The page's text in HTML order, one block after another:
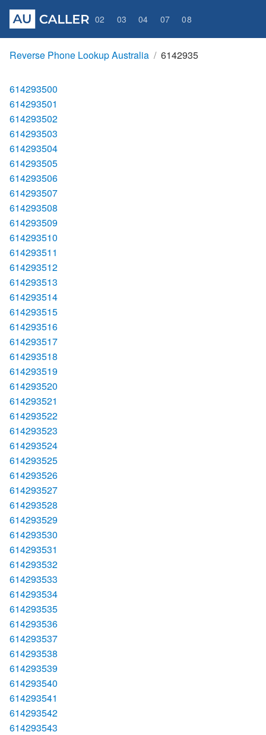
02 03 04 07 08
Reverse Phone Lookup Australia 6142935
614293500
614293501
614293502
614293503
614293504
614293505
614293506
614293507
614293508
614293509
614293510
614293511
614293512
614293513
614293514
614293515
614293516
614293517
614293518
614293519
614293520
614293521
614293522
614293523
614293524
614293525
614293526
614293527
614293528
614293529
614293530
614293531
614293532
614293533
614293534
614293535
614293536
614293537
614293538
614293539
614293540
614293541
614293542
614293543